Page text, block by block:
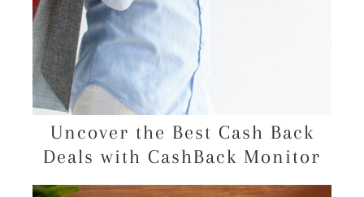
Uncover the Best Cash Back
Deals with CashBack Monitor